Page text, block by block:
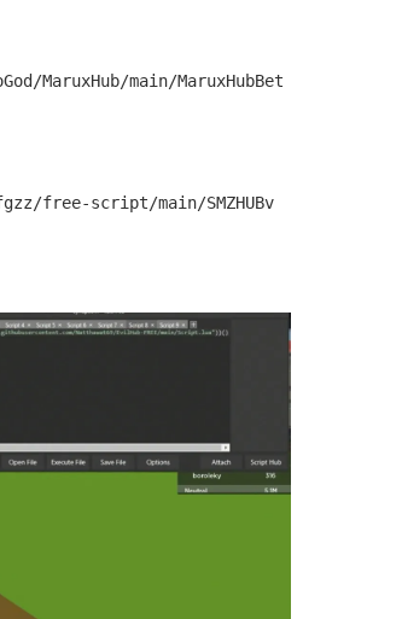
MaruxHub/main/MaruxHubBet
free-script/main/SMZHUBv